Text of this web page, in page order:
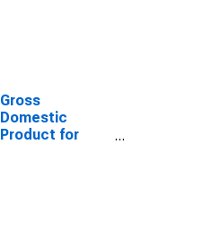
Gross
Domestic
Product for